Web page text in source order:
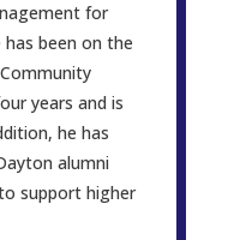
for
been on the
years and is
he has
alumni
support higher